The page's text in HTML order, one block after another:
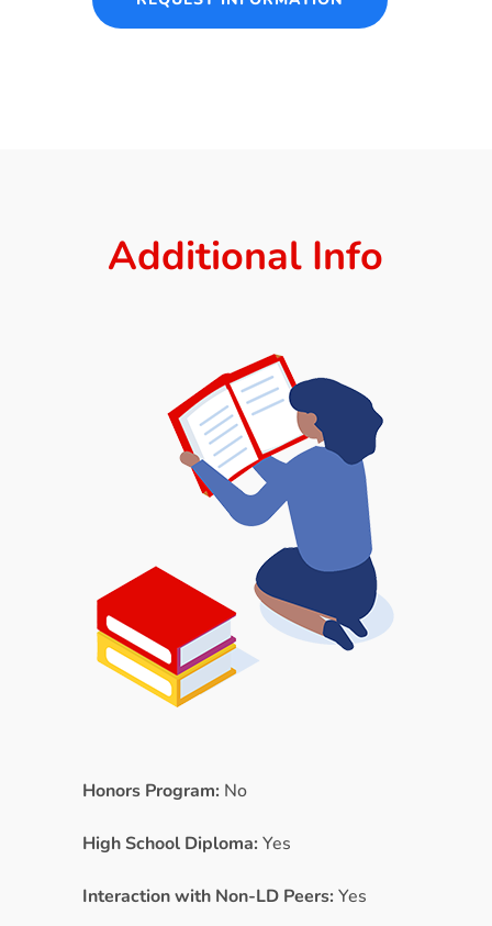
Additional Info
Honors Program: No
High School Diploma: Yes
Interaction with Non-LD Peers: Yes